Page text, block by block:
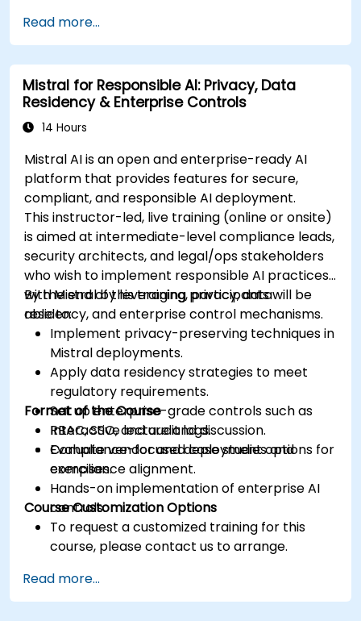
Read more...
Mistral for Responsible AI: Privacy, Data
Residency & Enterprise Controls
14 Hours
Mistral AI is an open and enterprise-ready AI
platform that provides features for secure,
compliant, and responsible AI deployment.
This instructor-led, live training (online or onsite)
is aimed at intermediate-level compliance leads,
security architects, and legal/ops stakeholders
who wish to implement responsible AI practices
with Mistral by leveraging privacy, data
residency, and enterprise control mechanisms.
By the end of this training, participants will be
able to:
Implement privacy-preserving techniques in
Mistral deployments.
Apply data residency strategies to meet
regulatory requirements.
Set up enterprise-grade controls such as
RBAC, SSO, and audit logs.
Evaluate vendor and deployment options for
compliance alignment.
Format of the Course
Interactive lecture and discussion.
Compliance-focused case studies and
exercises.
Hands-on implementation of enterprise AI
controls.
Course Customization Options
To request a customized training for this
course, please contact us to arrange.
Read more...